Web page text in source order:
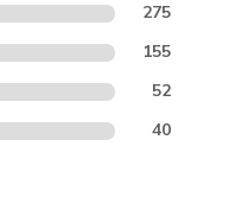
275
155
52
40